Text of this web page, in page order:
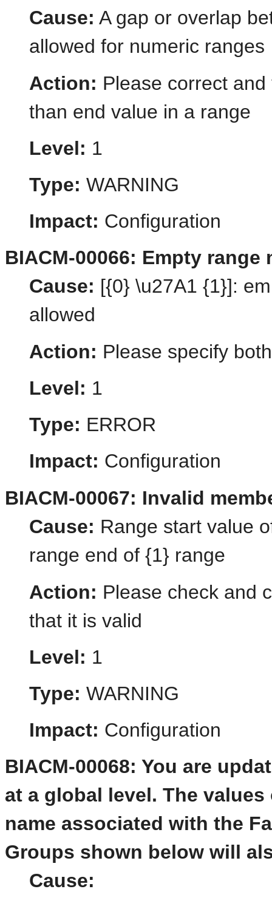
Cause: A gap or overlap
allowed for numeric ranges
Action: Please correct
than end value in a range
Level: 1
Type: WARNING
Impact: Configuration
BIACM-00066: Empty range
Cause: [{0} \u27A1 {1}]:
allowed
Action: Please specify
Level: 1
Type: ERROR
Impact: Configuration
BIACM-00067: Invalid
Cause: Range start value
range end of {1} range
Action: Please check and
that it is valid
Level: 1
Type: WARNING
Impact: Configuration
BIACM-00068: You are
at a global level. The
name associated with the
Groups shown below will
Cause: